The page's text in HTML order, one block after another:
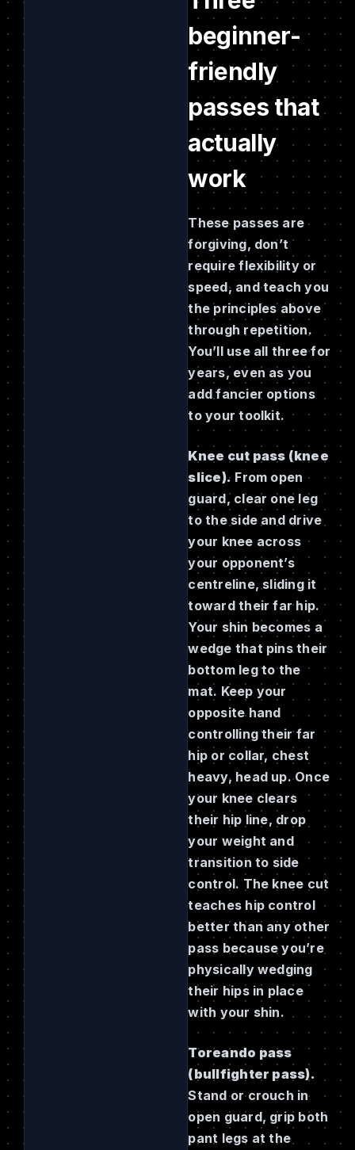
beginner-
friendly
passes that
actually
work
These passes are
forgiving, don’t
require flexibility or
speed, and teach you
the principles above
through repetition.
You’ll use all three for
years, even as you
add fancier options
to your toolkit.
Knee cut pass (knee
slice). From open
guard, clear one leg
to the side and drive
your knee across
your opponent’s
centreline, sliding it
toward their far hip.
Your shin becomes a
wedge that pins their
bottom leg to the
mat. Keep your
opposite hand
controlling their far
hip or collar, chest
heavy, head up. Once
your knee clears
their hip line, drop
your weight and
transition to side
control. The knee cut
teaches hip control
better than any other
pass because you’re
physically wedging
their hips in place
with your shin.
Toreando pass
(bullfighter pass).
Stand or crouch in
open guard, grip both
pant legs at the